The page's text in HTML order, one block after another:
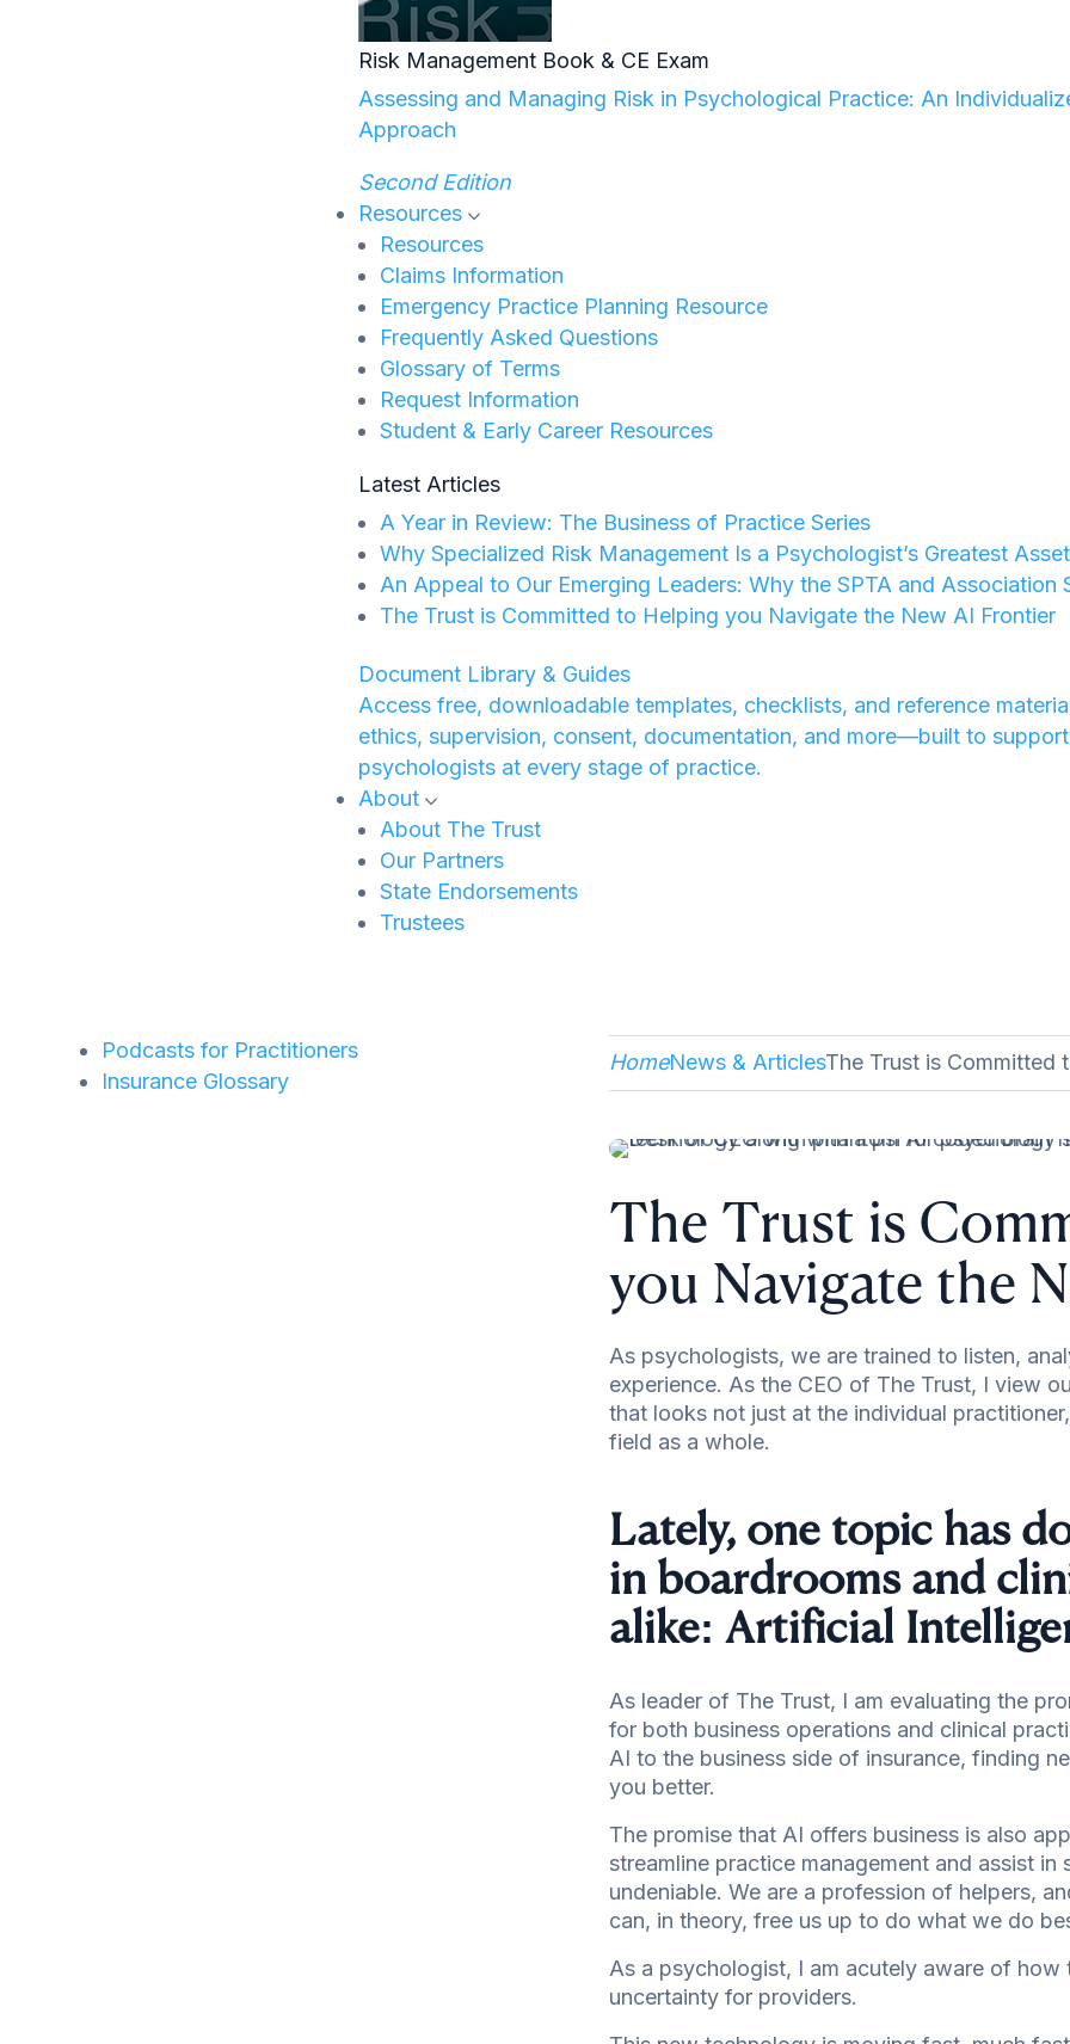
Risk Management Book & CE Exam
Assessing and Managing Risk in Psychological Practice: An
Approach
Second Edition
Resources
Resources
Claims Information
Emergency Practice Planning Resource
Frequently Asked Questions
Glossary of Terms
Request Information
Student & Early Career Resources
Latest Articles
A Year in Review: The Business of Practice Series
Why Specialized Risk Management Is a Psychologist’s Greatest Asset
An Appeal to Our Emerging Leaders: Why the SPTA and Association
The Trust is Committed to Helping you Navigate the New AI Frontier
Document Library & Guides
Access free, downloadable templates, checklists, and reference
ethics, supervision, consent, documentation, and more—built to support
psychologists at every stage of practice.
About
About The Trust
Our Partners
State Endorsements
Trustees
Podcasts for Practitioners
Insurance Glossary
HomeNews & ArticlesThe Trust is Committed
The Trust is
you Navigate the
As psychologists, we are trained to listen,
experience. As the CEO of The Trust, I view
that looks not just at the individual
field as a whole.
Lately, one topic has
in boardrooms and
alike: Artificial
As leader of The Trust, I am evaluating the
for both business operations and clinical
AI to the business side of insurance, finding
you better.
The promise that AI offers business is also
streamline practice management and assist
undeniable. We are a profession of helpers,
can, in theory, free us up to do what we do
As a psychologist, I am acutely aware of
uncertainty for providers.